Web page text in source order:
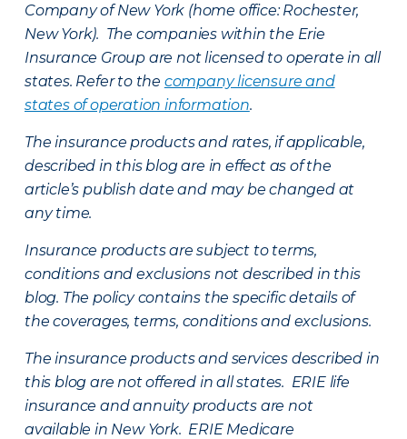
Company of New York (home office: Rochester,
New York). The companies within the Erie
Insurance Group are not licensed to operate in all
states. Refer to the company licensure and
states of operation information.
The insurance products and rates, if applicable,
described in this blog are in effect as of the
article’s publish date and may be changed at
any time.
Insurance products are subject to terms,
conditions and exclusions not described in this
blog. The policy contains the specific details of
the coverages, terms, conditions and exclusions.
The insurance products and services described in
this blog are not offered in all states. ERIE life
insurance and annuity products are not
available in New York. ERIE Medicare